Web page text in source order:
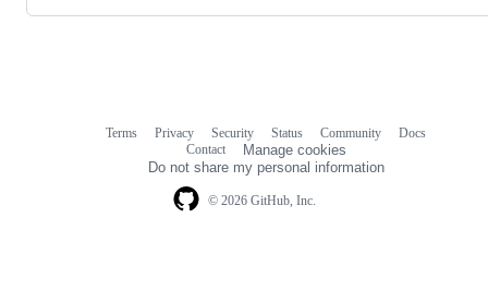
© 2026 GitHub, Inc.
Terms Privacy Security Status Community
Docs
Contact
Manage cookies
Do not share my personal information